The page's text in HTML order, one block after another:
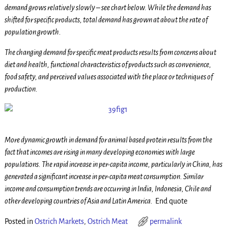
demand grows relatively slowly – see chart below. While the demand has
shifted for specific products, total demand has grown at about the rate of
population growth.
The changing demand for specific meat products results from concerns about
diet and health, functional characteristics of products such as convenience,
food safety, and perceived values associated with the place or techniques of
production.
More dynamic growth in demand for animal based protein results from the
fact that incomes are rising in many developing economies with large
populations. The rapid increase in per-capita income, particularly in China, has
generated a significant increase in per-capita meat consumption. Similar
income and consumption trends are occurring in India, Indonesia, Chile and
other developing countries of Asia and Latin America.
End quote
Posted in Ostrich Markets, Ostrich Meat permalink